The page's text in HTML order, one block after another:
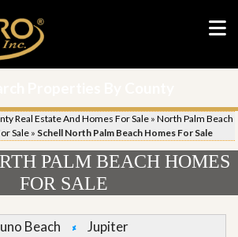
Real Estate And Homes For Sale » North Palm Beach
Sale » Schell North Palm Beach Homes For Sale
PALM BEACH HOMES
FOR SALE
Beach
Jupiter